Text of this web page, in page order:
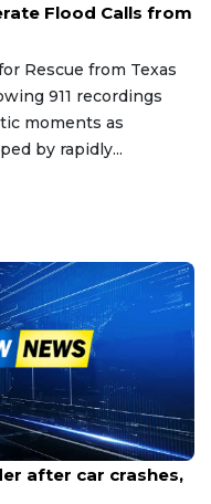
Flood Calls from
Rescue from Texas
911 recordings
moments as
by rapidly...
after car crashes,